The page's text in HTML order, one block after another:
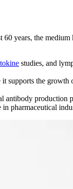
60 years, the
studies, and
supports the
antibody production
pharmaceutical